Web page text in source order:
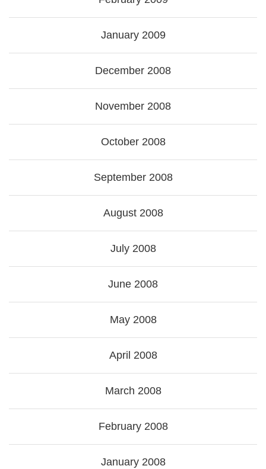
January 2009
December 2008
November 2008
October 2008
September 2008
August 2008
July 2008
June 2008
May 2008
April 2008
March 2008
February 2008
January 2008